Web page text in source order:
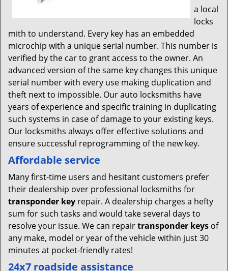
a local
locks
mith to understand. Every key has an embedded
microchip with a unique serial number. This number is
verified by the car to grant access to the owner. An
advanced version of the same key changes this unique
serial number with every use making duplication and
theft next to impossible. Our auto locksmiths have
years of experience and specific training in duplicating
such systems in case of damage to your existing keys.
Our locksmiths always offer effective solutions and
ensure successful reprogramming of the new key.
Affordable service
Many first-time users and hesitant customers prefer
their dealership over professional locksmiths for
transponder key repair. A dealership charges a hefty
sum for such tasks and would take several days to
resolve your issue. We can repairtransponder keys of
any make, model or year of the vehicle within just 30
minutes at pocket-friendly rates!
24x7 roadside assistance